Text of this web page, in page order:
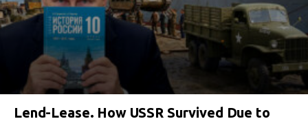
Lend-Lease. How USSR Survived Due to